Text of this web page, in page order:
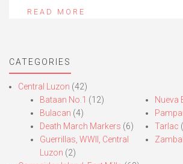
READ MORE
CATEGORIES
Central Luzon (42)
Bataan No.1 (12)
Bulacan (4)
Death March Markers (6)
Guerrillas, WWII, Central
Luzon (2)
Nueva
Tarlac